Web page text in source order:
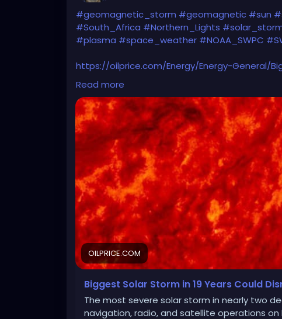
#geomagnetic_storm #geomagnetic #sun
#South_Africa #Northern_Lights
#plasma #space_weather #NOAA_SWPC
https://oilprice.com/Energy/Energy-General/
Electric-Grids.html
Read more
OILPRICE.COM
Biggest Solar Storm in 19 Years Could
The most severe solar storm in nearly two
navigation, radio, and satellite operations on